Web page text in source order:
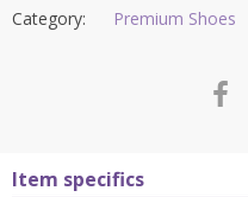
Category:
Premium Shoes
Item specifics